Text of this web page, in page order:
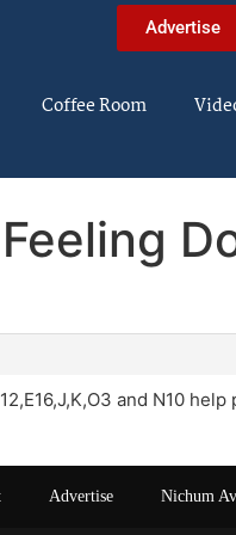
Advertise
Coffee Room
and N10
Advertise Nichum